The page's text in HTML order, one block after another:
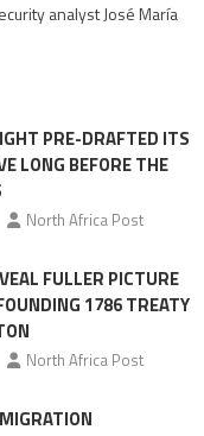
role
Migrant
surge
analyst José María
PRE-DRAFTED ITS
LONG BEFORE THE
North Africa Post
FULLER PICTURE
1786 TREATY
North Africa Post